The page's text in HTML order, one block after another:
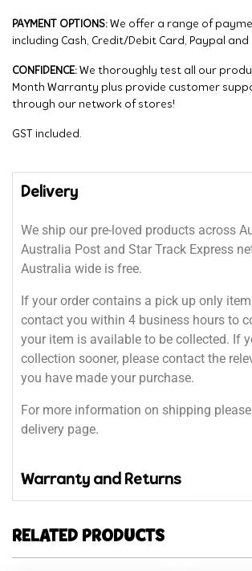
PAYMENT OPTIONS: We offer a range of
including Cash, Credit/Debit Card, Paypal and
CONFIDENCE: We thoroughly test all our
Month Warranty plus provide customer
through our network of stores!
GST included.
Delivery
We ship our pre-loved products across
Australia Post and Star Track Express
Australia wide is free.
If your order contains a pick up only item,
contact you within 4 business hours to
your item is available to be collected. If
collection sooner, please contact the
you have made your purchase.
For more information on shipping
delivery page.
Warranty and Returns
RELATED PRODUCTS